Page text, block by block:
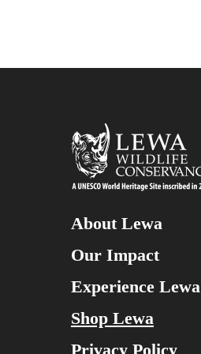
About Lewa
Our Impact
Experience Lewa
Shop Lewa
Privacy Policy